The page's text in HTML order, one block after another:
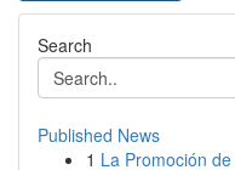
Search
Published News
1 La Promoción